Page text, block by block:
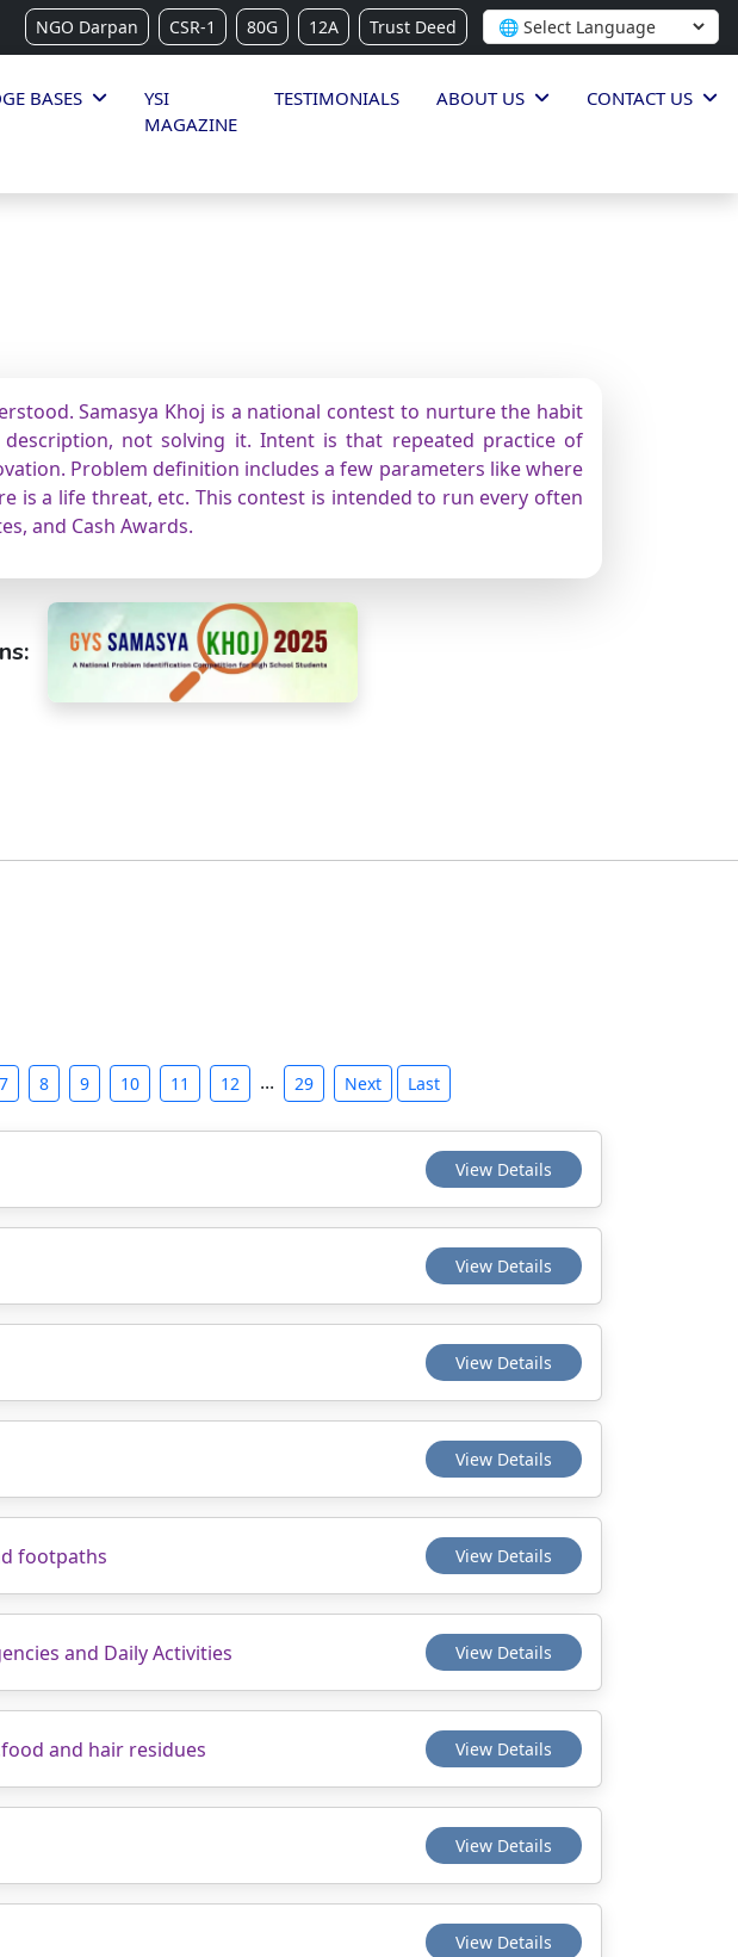
NGO Darpan CSR-1 80G 12A Trust Deed
BASES
YSI
MAGAZINE
TESTIMONIALS ABOUT US CONTACT US
Samasya Khoj is a national contest to nurture the habit
not solving it. Intent is that repeated practice of
Problem definition includes a few parameters like where
is a life threat, etc. This contest is intended to run every often
and Cash Awards.
7 8 9 10 11 12 ... 29 Next Last
View Details
View Details
View Details
View Details
footpaths View Details
and Daily Activities View Details
and hair residues View Details
View Details
View Details